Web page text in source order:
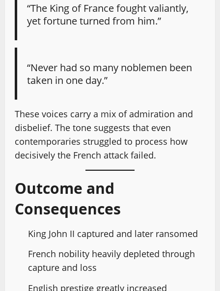
“The King of France fought valiantly,
yet fortune turned from him.”
“Never had so many noblemen been
taken in one day.”
These voices carry a mix of admiration and
disbelief. The tone suggests that even
contemporaries struggled to process how
decisively the French attack failed.
Outcome and
Consequences
King John II captured and later ransomed
French nobility heavily depleted through
capture and loss
English prestige greatly increased